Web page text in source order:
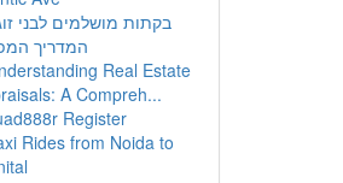
בקתות מושלמים לבני
המדריך
Real Estate
A Compreh...
Register
Rides from Noida to